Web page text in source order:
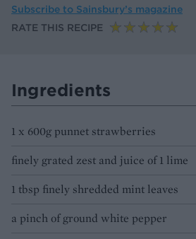
Subscribe to Sainsbury’s magazine
RATE THIS RECIPE
Ingredients
1 x 600g punnet strawberries
finely grated zest and juice of 1 lime
1 tbsp finely shredded mint leaves
a pinch of ground white pepper